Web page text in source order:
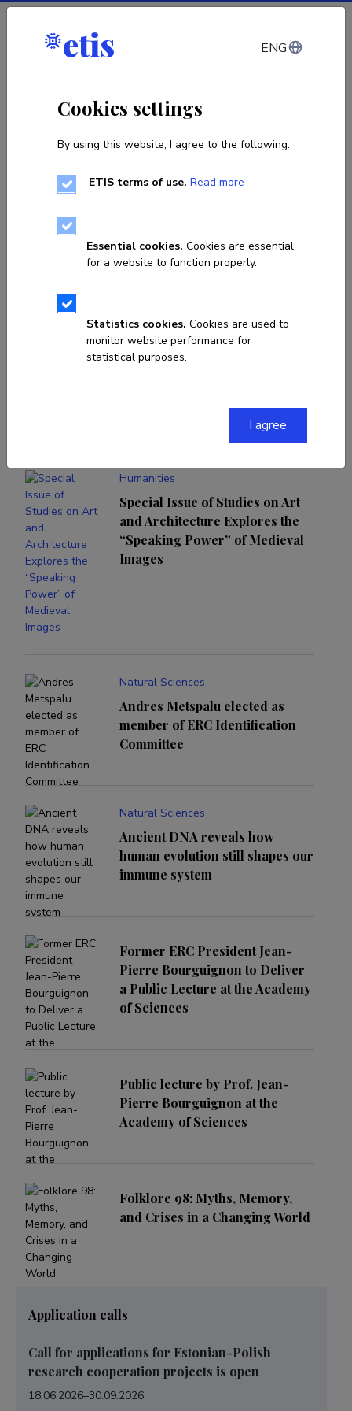
Log in
Estonian Research
Information System
Search for researchers, publications, projects or other
research data.
Call for applications for Estonian-Polish research
cooperation projects is open
Humanities
Special Issue of Studies on Art
and Architecture Explores the
“Speaking Power” of Medieval
Images
Natural Sciences
Andres Metspalu elected as
member of ERC Identification
Committee
Natural Sciences
Ancient DNA reveals how
human evolution still shapes our
immune system
Former ERC President Jean-
Pierre Bourguignon to Deliver
a Public Lecture at the Academy
of Sciences
Public lecture by Prof. Jean-
Pierre Bourguignon at the
Academy of Sciences
Folklore 98: Myths, Memory,
and Crises in a Changing World
Application calls
Call for applications for Estonian-Polish
research cooperation projects is open
18.06.2026–30.09.2026
ENG
Cookies settings
By using this website, I agree to the following:
ETIS terms of use. Read more
Essential cookies. Cookies are essential
for a website to function properly.
Statistics cookies. Cookies are used to
monitor website performance for
statistical purposes.
I agree